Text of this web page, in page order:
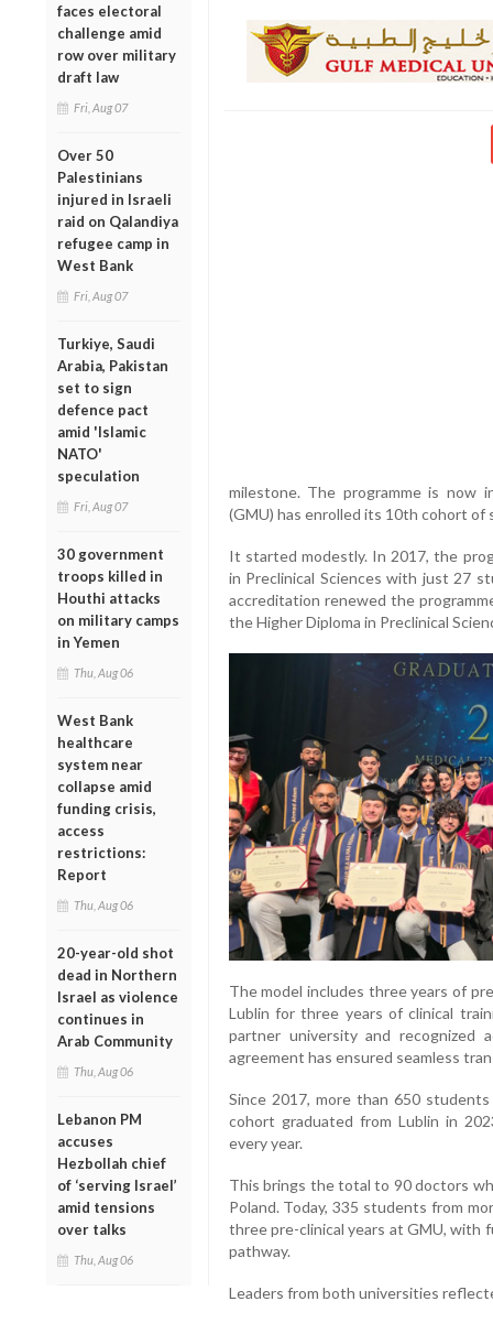
faces electoral
challenge amid
row over military
draft law
Fri, Aug 07
Over 50
Palestinians
injured in Israeli
raid on Qalandiya
refugee camp in
West Bank
Fri, Aug 07
Turkiye, Saudi
Arabia, Pakistan
set to sign
defence pact
amid 'Islamic
NATO'
speculation
Fri, Aug 07
30 government
troops killed in
Houthi attacks
on military camps
in Yemen
Thu, Aug 06
West Bank
healthcare
system near
collapse amid
funding crisis,
access
restrictions:
Report
Thu, Aug 06
20-year-old shot
dead in Northern
Israel as violence
continues in
Arab Community
Thu, Aug 06
Lebanon PM
accuses
Hezbollah chief
of ‘serving Israel’
amid tensions
over talks
Thu, Aug 06
milestone. The programme is now
(GMU) has enrolled its 10th cohort of
It started modestly. In 2017, the
in Preclinical Sciences with just 27
accreditation renewed the
the Higher Diploma in Preclinical
The model includes three years of
Lublin for three years of clinical
partner university and recognized
agreement has ensured seamless
Since 2017, more than 650
cohort graduated from Lublin in
every year.
This brings the total to 90 doctors
Poland. Today, 335 students from
three pre-clinical years at GMU,
pathway.
Leaders from both universities